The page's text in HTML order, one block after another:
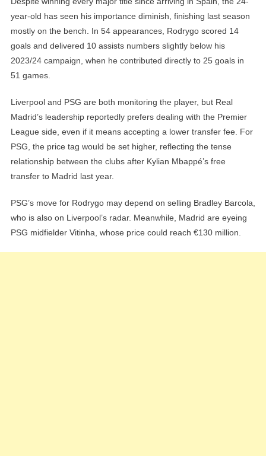
year-old has seen his importance diminish, finishing last season
mostly on the bench. In 54 appearances, Rodrygo scored 14
goals and delivered 10 assists numbers slightly below his
2023/24 campaign, when he contributed directly to 25 goals in
51 games.
Liverpool and PSG are both monitoring the player, but Real
Madrid’s leadership reportedly prefers dealing with the Premier
League side, even if it means accepting a lower transfer fee. For
PSG, the price tag would be set higher, reflecting the tense
relationship between the clubs after Kylian Mbappé’s free
transfer to Madrid last year.
PSG’s move for Rodrygo may depend on selling Bradley Barcola,
who is also on Liverpool’s radar. Meanwhile, Madrid are eyeing
PSG midfielder Vitinha, whose price could reach €130 million.